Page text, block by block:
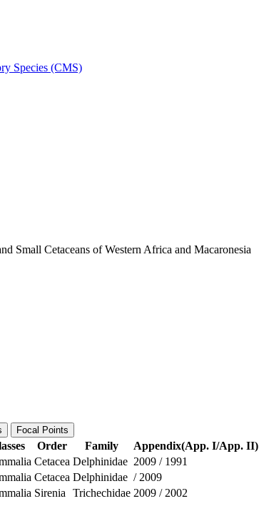
Species (CMS)
Small Cetaceans of Western Africa and Macaronesia
Focal Points
Order Family
Appendix(App. I/App. II)
Cetacea Delphinidae 2009 / 1991
Cetacea Delphinidae / 2009
Sirenia Trichechidae 2009 / 2002